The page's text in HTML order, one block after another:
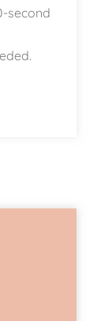
second